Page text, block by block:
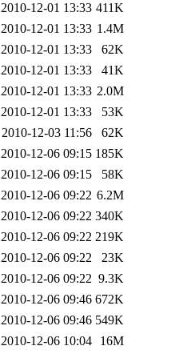
2010-12-01 13:33 411K
2010-12-01 13:33 1.4M
2010-12-01 13:33
62K
2010-12-01 13:33
41K
2010-12-01 13:33 2.0M
2010-12-01 13:33
53K
2010-12-03 11:56
62K
2010-12-06 09:15 185K
2010-12-06 09:15
58K
2010-12-06 09:22 6.2M
2010-12-06 09:22 340K
2010-12-06 09:22 219K
2010-12-06 09:22
23K
2010-12-06 09:22 9.3K
2010-12-06 09:46 672K
2010-12-06 09:46 549K
2010-12-06 10:04
16M